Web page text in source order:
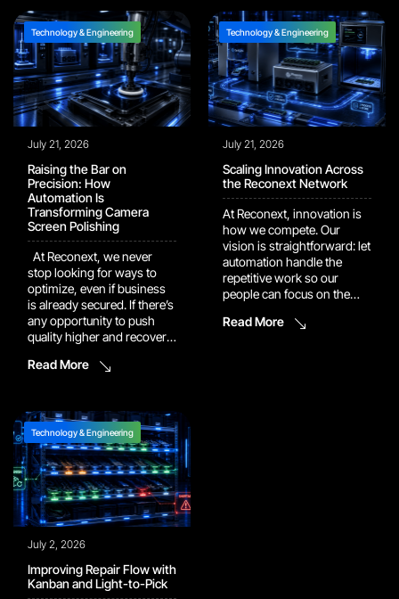
Technology & Engineering
July 21, 2026
Raising the Bar on
Precision: How
Automation Is
Transforming Camera
Screen Polishing
At Reconext, we never
stop looking for ways to
optimize, even if business
is already secured. If there’s
any opportunity to push
quality higher and recover
and build it into the
work with a major camera
manufacturer. In […]
Read More
Technology & Engineering
July 21, 2026
Scaling Innovation Across
the Reconext Network
At Reconext, innovation is
how we compete. Our
vision is straightforward: let
automation handle the
repetitive work so our
people can focus on the
problem-solving that
Read More
Technology & Engineering
July 2, 2026
Improving Repair Flow with
Kanban and Light-to-Pick